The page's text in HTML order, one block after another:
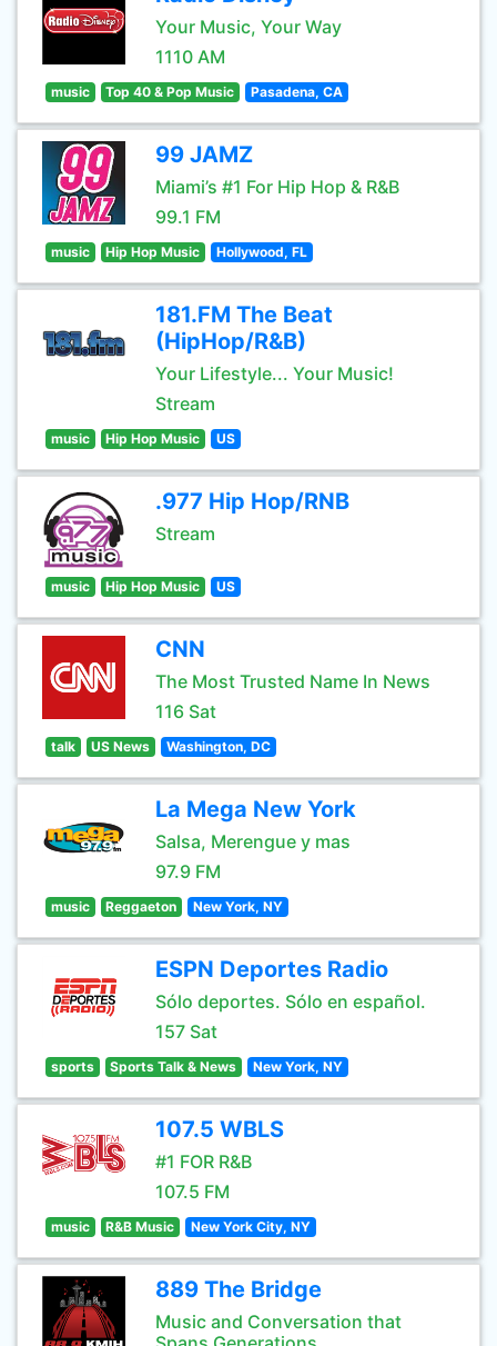
Your Music, Your Way
1110 AM
music Top 40 & Pop Music Pasadena, CA
99 JAMZ
Miami’s #1 For Hip Hop & R&B
99.1 FM
music Hip Hop Music Hollywood, FL
181.FM The Beat
(HipHop/R&B)
Your Lifestyle... Your Music!
Stream
music Hip Hop Music US
.977 Hip Hop/RNB
Stream
music Hip Hop Music US
CNN
The Most Trusted Name In News
116 Sat
talk US News Washington, DC
La Mega New York
Salsa, Merengue y mas
97.9 FM
music Reggaeton New York, NY
ESPN Deportes Radio
Sólo deportes. Sólo en español.
157 Sat
sports Sports Talk & News New York, NY
107.5 WBLS
#1 FOR R&B
107.5 FM
music R&B Music New York City, NY
889 The Bridge
Music and Conversation that